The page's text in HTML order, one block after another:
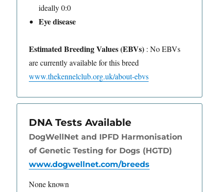
ideally 0:0
Eye disease
Estimated Breeding Values (EBVs) : No EBVs
are currently available for this breed
www.thekennelclub.org.uk/about-ebvs
DNA Tests Available
DogWellNet and IPFD Harmonisation
of Genetic Testing for Dogs (HGTD)
www.dogwellnet.com/breeds
None known